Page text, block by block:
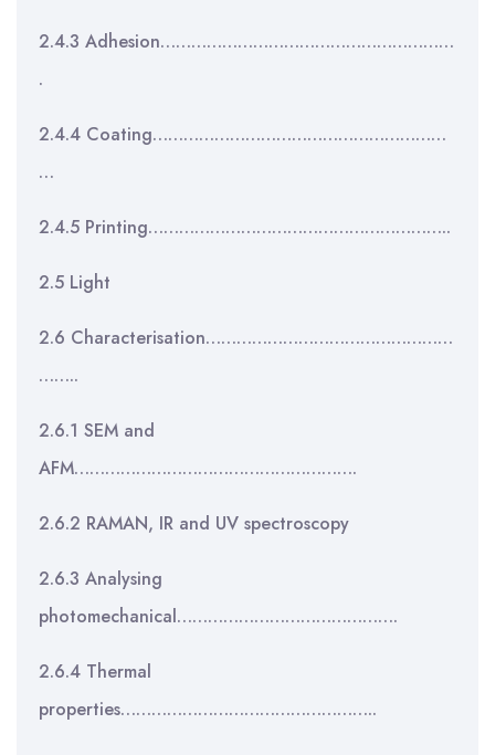
2.4.3 Adhesion…………………………………………………
.
2.4.4 Coating…………………………………………………
…
2.4.5 Printing…………………………………………………..
2.5 Light
2.6 Characterisation…………………………………………
……..
2.6.1 SEM and
AFM……………………………………………….
2.6.2 RAMAN, IR and UV spectroscopy
2.6.3 Analysing
photomechanical…………………………………….
2.6.4 Thermal
properties…………………………………………..